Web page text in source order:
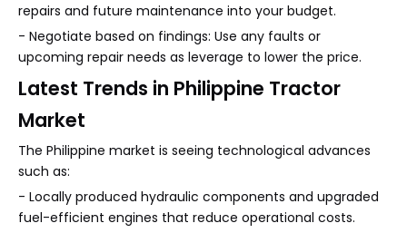
repairs and future maintenance into your budget.
- Negotiate based on findings: Use any faults or
upcoming repair needs as leverage to lower the price.
Latest Trends in Philippine Tractor
Market
The Philippine market is seeing technological advances
such as:
- Locally produced hydraulic components and upgraded
fuel-efficient engines that reduce operational costs.